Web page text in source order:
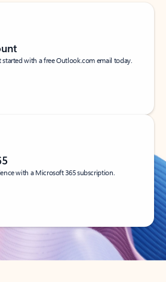
started with a free Outlook.com email today.
with a Microsoft 365 subscription.